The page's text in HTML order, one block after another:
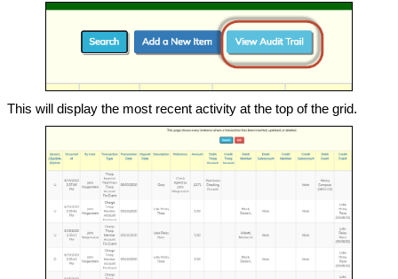
This will display the most recent activity at the top of the grid.